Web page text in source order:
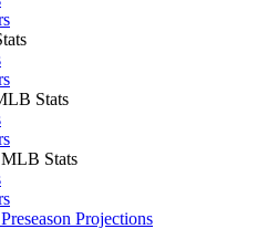
Stats
Stats
Projections